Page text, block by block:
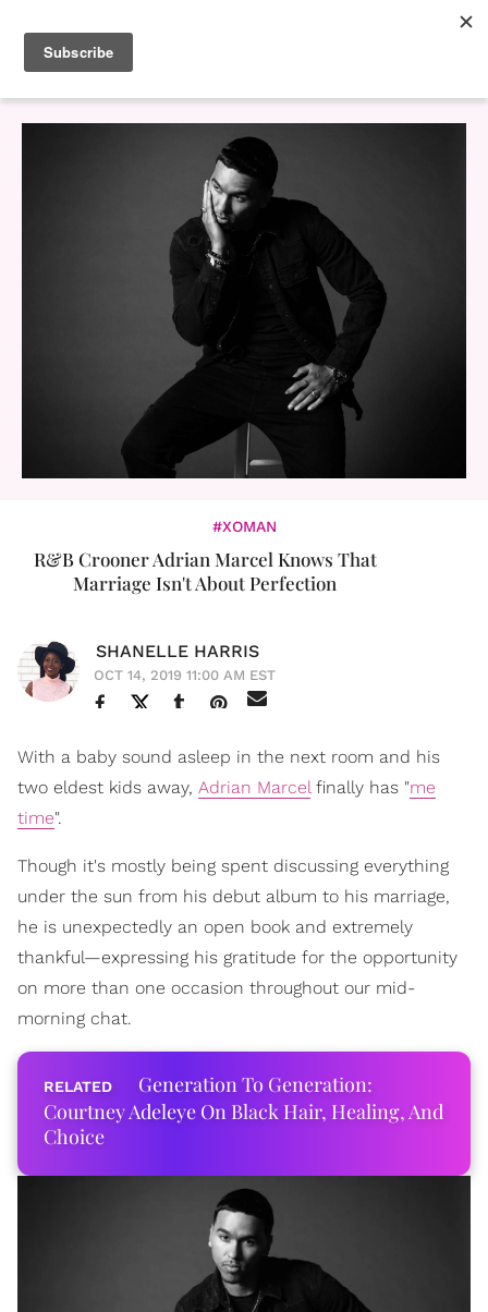
#XOMAN
R&B Crooner Adrian Marcel Knows That
Marriage Isn't About Perfection
SHANELLE HARRIS
OCT 14, 2019 11:00 AM EST
With a baby sound asleep in the next room and his
two eldest kids away, Adrian Marcelfinally has "me
time".
Though it's mostly being spent discussing everything
under the sun from his debut album to his marriage,
he is unexpectedly an open book and extremely
thankful—expressing his gratitude for the opportunity
on more than one occasion throughout our mid-
morning chat.
Generation To Generation:
Courtney Adeleye On Black Hair, Healing, And
Choice